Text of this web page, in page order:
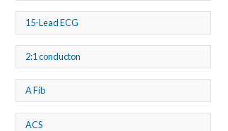
15-Lead ECG
2:1 conducton
A Fib
ACS